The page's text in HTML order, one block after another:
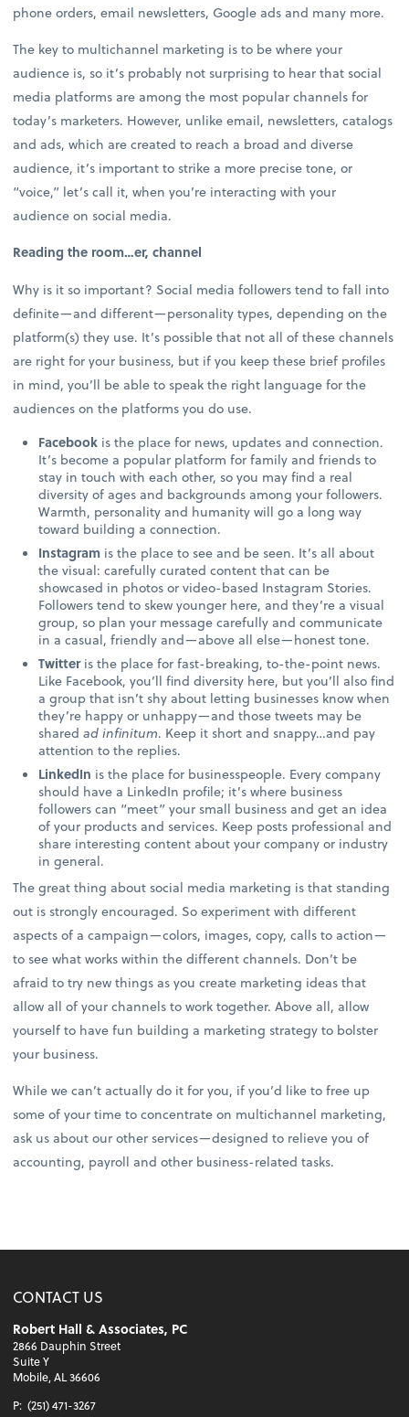
phone orders, email newsletters, Google ads and many more.
The key to multichannel marketing is to be where your
audience is, so it’s probably not surprising to hear that social
media platforms are among the most popular channels for
today’s marketers. However, unlike email, newsletters, catalogs
and ads, which are created to reach a broad and diverse
audience, it’s important to strike a more precise tone, or
“voice,” let’s call it, when you’re interacting with your
audience on social media.
Reading the room…er, channel
Why is it so important? Social media followers tend to fall into
definite—and different—personality types, depending on the
platform(s) they use. It’s possible that not all of these channels
are right for your business, but if you keep these brief profiles
in mind, you’ll be able to speak the right language for the
audiences on the platforms you do use.
Facebook is the place for news, updates and connection.
It’s become a popular platform for family and friends to
stay in touch with each other, so you may find a real
diversity of ages and backgrounds among your followers.
Warmth, personality and humanity will go a long way
toward building a connection.
Instagram is the place to see and be seen. It’s all about
the visual: carefully curated content that can be
showcased in photos or video-based Instagram Stories.
Followers tend to skew younger here, and they’re a visual
group, so plan your message carefully and communicate
in a casual, friendly and—above all else—honest tone.
Twitteris the place for fast-breaking, to-the-point news.
Like Facebook, you’ll find diversity here, but you’ll also find
a group that isn’t shy about letting businesses know when
they’re happy or unhappy—and those tweets may be
sharedad infinitum. Keep it short and snappy…and pay
attention to the replies.
LinkedIn is the place for businesspeople. Every company
should have a LinkedIn profile; it’s where business
followers can “meet” your small business and get an idea
of your products and services. Keep posts professional and
share interesting content about your company or industry
in general.
The great thing about social media marketing is that standing
out is strongly encouraged. So experiment with different
aspects of a campaign—colors, images, copy, calls to action—
to see what works within the different channels. Don’t be
afraid to try new things as you create marketing ideas that
allow all of your channels to work together. Above all, allow
yourself to have fun building a marketing strategy to bolster
your business.
While we can’t actually do it for you, if you’d like to free up
some of your time to concentrate on multichannel marketing,
ask us about our other services—designed to relieve you of
accounting, payroll and other business-related tasks.
CONTACT US
Robert Hall & Associates, PC
2866 Dauphin Street
Suite Y
Mobile, AL 36606
P: (251) 471-3267